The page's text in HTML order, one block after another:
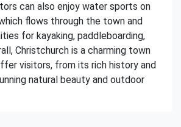
can also enjoy water sports on
flows through the town and
for kayaking, paddleboarding,
Christchurch is a charming town
visitors, from its rich history and
natural beauty and outdoor